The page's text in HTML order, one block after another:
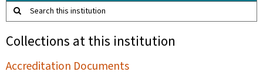
Search this institution
Collections at this institution
Accreditation Documents